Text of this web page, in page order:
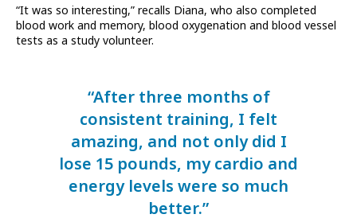
“It was so interesting,” recalls Diana, who also completed
blood work and memory, blood oxygenation and blood vessel
tests as a study volunteer.
“After three months of
consistent training, I felt
amazing, and not only did I
lose 15 pounds, my cardio and
energy levels were so much
better.”